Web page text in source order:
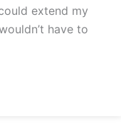
extend my
have to